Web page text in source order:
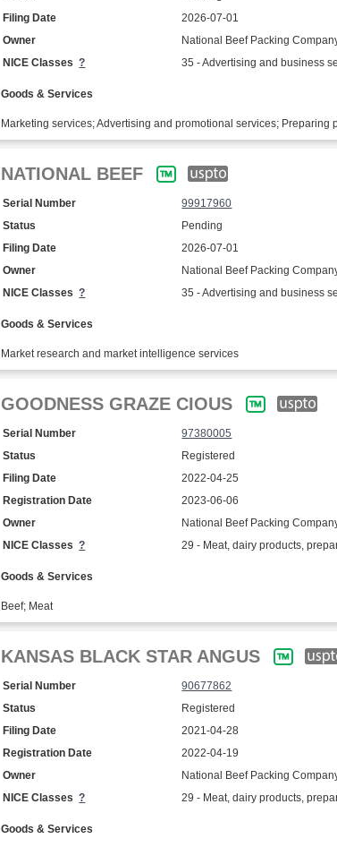
Filing Date
2026-07-01
Owner
National Beef Packing
NICE Classes? 35 - Advertising and business
Goods & Services
Marketing services; Advertising and promotional services;
NATIONAL BEEF
Serial Number
99917960
Status
Pending
Filing Date
2026-07-01
Owner
National Beef Packing
NICE Classes? 35 - Advertising and business
Goods & Services
Market research and market intelligence services
GOODNESS GRAZE CIOUS
Serial Number
97380005
Status
Registered
Filing Date
2022-04-25
Registration Date
2023-06-06
Owner
National Beef Packing
NICE Classes? 29 - Meat, dairy products,
Goods & Services
Beef; Meat
KANSAS BLACK STAR ANGUS
Serial Number
90677862
Status
Registered
Filing Date
2021-04-28
Registration Date
2022-04-19
Owner
National Beef Packing
NICE Classes? 29 - Meat, dairy products,
Goods & Services